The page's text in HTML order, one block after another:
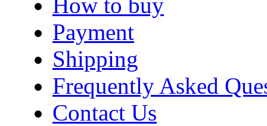
Payment
Shipping
Frequently Asked
Contact Us